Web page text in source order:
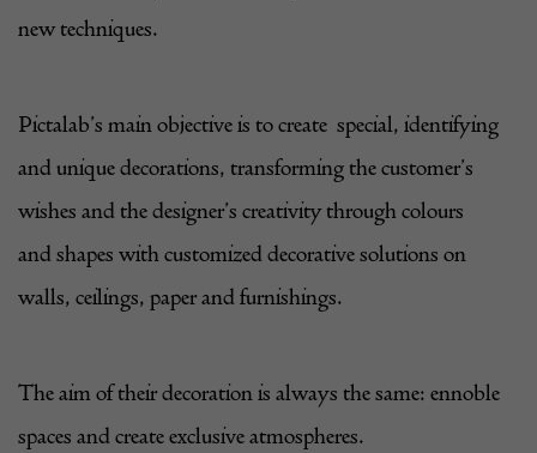
new techniques.
Pictalab’s main objective is to create special, identifying
and unique decorations, transforming the customer’s
wishes and the designer’s creativity through colours
and shapes with customized decorative solutions on
walls, ceilings, paper and furnishings.
The aim of their decoration is always the same: ennoble
spaces and create exclusive atmospheres.